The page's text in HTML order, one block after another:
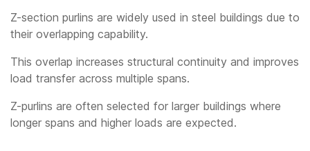
Z-section purlins are widely used in steel buildings due to
their overlapping capability.
This overlap increases structural continuity and improves
load transfer across multiple spans.
Z-purlins are often selected for larger buildings where
longer spans and higher loads are expected.